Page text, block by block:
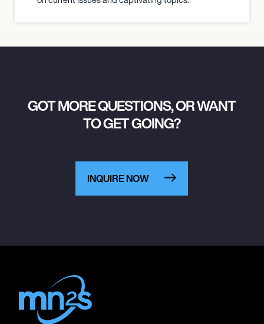
GOT MORE QUESTIONS, OR WANT
TO GET GOING?
INQUIRE NOW